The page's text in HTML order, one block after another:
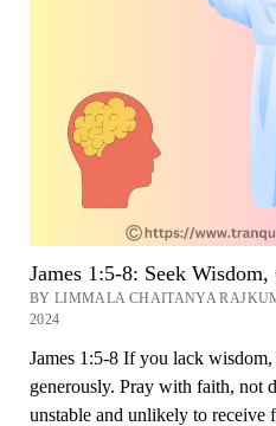
Persevere
James 1:5-8: Seek
BY LIMMALA CHAITANYA
2024
James 1:5-8 If you lack
generously. Pray with faith, not
unstable and unlikely to receive